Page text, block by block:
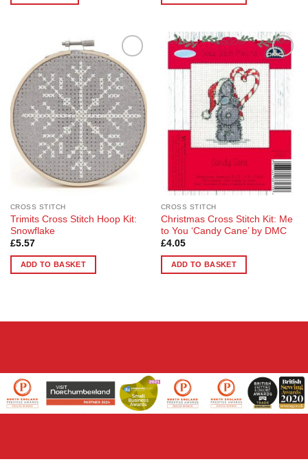
Add to
Wishlist
CROSS STITCH
Trimits Cross Stitch Hoop Kit:
Snowflake
£5.57
ADD TO BASKET
Add to
Wishlist
CROSS STITCH
Christmas Cross Stitch Kit: Me
to You ‘Candy Cane’ by DMC
£4.05
ADD TO BASKET